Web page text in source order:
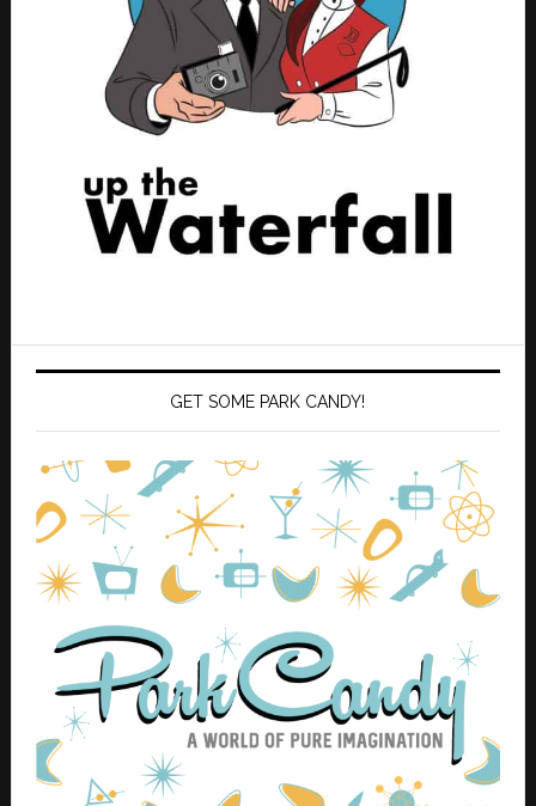
GET SOME PARK CANDY!